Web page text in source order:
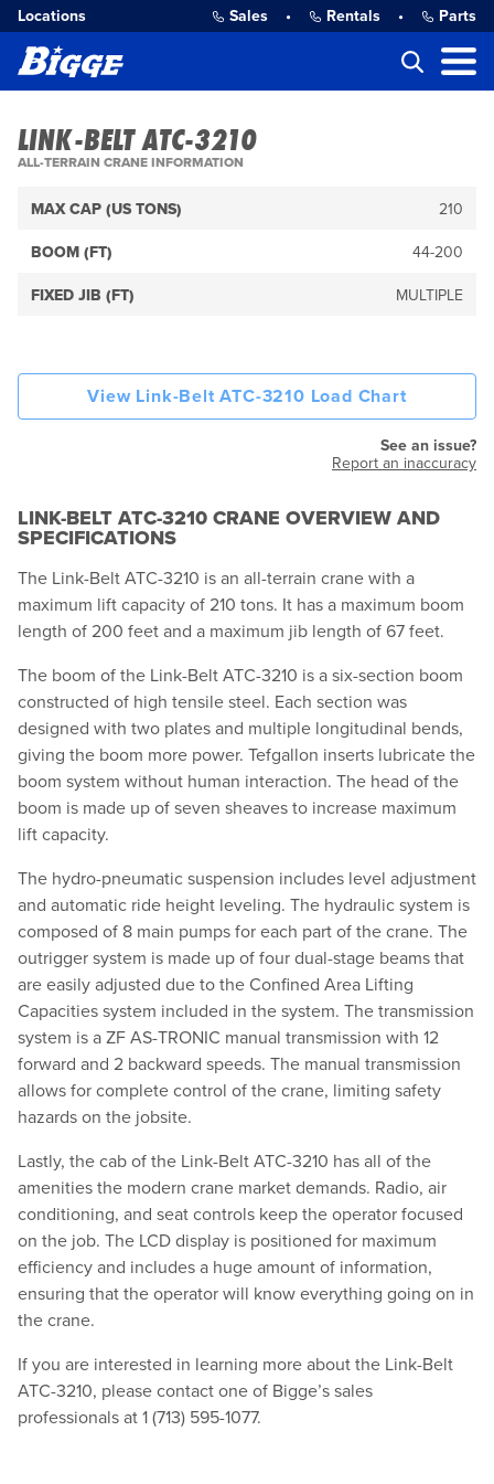
Locations Sales • Rentals • Parts
LINK-BELT ATC-3210
ALL-TERRAIN CRANE INFORMATION
MAX CAP (US TONS) 210
BOOM (FT) 44-200
FIXED JIB (FT) MULTIPLE
View Link-Belt ATC-3210 Load Chart
See an issue?
Report an inaccuracy
LINK-BELT ATC-3210 CRANE OVERVIEW AND
SPECIFICATIONS
The Link-Belt ATC-3210 is an all-terrain crane with a
maximum lift capacity of 210 tons. It has a maximum boom
length of 200 feet and a maximum jib length of 67 feet.
The boom of the Link-Belt ATC-3210 is a six-section boom
constructed of high tensile steel. Each section was
designed with two plates and multiple longitudinal bends,
giving the boom more power. Tefgallon inserts lubricate the
boom system without human interaction. The head of the
boom is made up of seven sheaves to increase maximum
lift capacity.
The hydro-pneumatic suspension includes level adjustment
and automatic ride height leveling. The hydraulic system is
composed of 8 main pumps for each part of the crane. The
outrigger system is made up of four dual-stage beams that
are easily adjusted due to the Confined Area Lifting
Capacities system included in the system. The transmission
system is a ZF AS-TRONIC manual transmission with 12
forward and 2 backward speeds. The manual transmission
allows for complete control of the crane, limiting safety
hazards on the jobsite.
Lastly, the cab of the Link-Belt ATC-3210 has all of the
amenities the modern crane market demands. Radio, air
conditioning, and seat controls keep the operator focused
on the job. The LCD display is positioned for maximum
efficiency and includes a huge amount of information,
ensuring that the operator will know everything going on in
the crane.
If you are interested in learning more about the Link-Belt
ATC-3210, please contact one of Bigge’s sales
professionals at 1 (713) 595-1077.